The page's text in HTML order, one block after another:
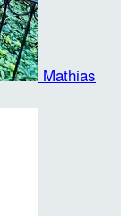
Mathias